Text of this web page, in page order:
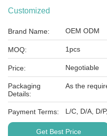
Customized
Brand Name: OEM ODM
MOQ: 1pcs
Price: Negotiable
Packaging
Details:
As the
Payment Terms: L/C, D/A, D/
Get Best Price